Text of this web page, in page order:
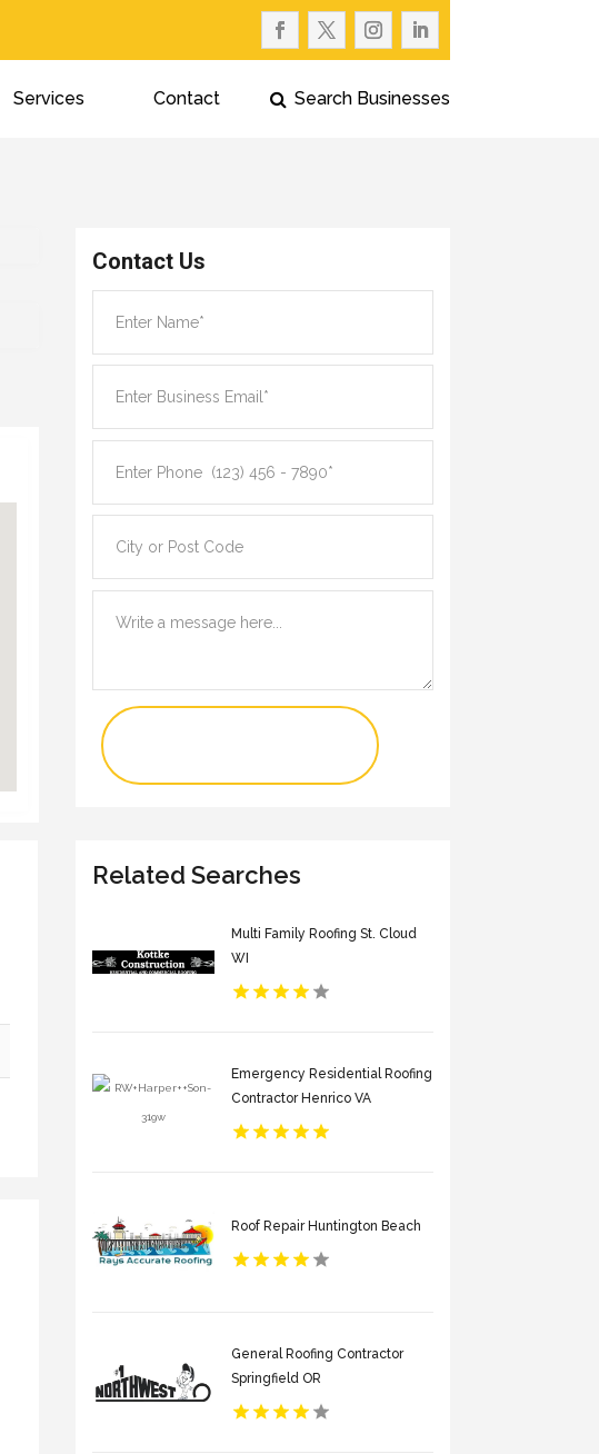
Services Contact Search Businesses
Contact Us
Related Searches
Multi Family Roofing St. Cloud
WI
Emergency Residential Roofing
Contractor Henrico VA
Roof Repair Huntington Beach
General Roofing Contractor
Springfield OR